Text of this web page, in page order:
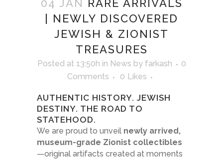
04 JAN RARE ARRIVALS
| NEWLY DISCOVERED
JEWISH & ZIONIST
TREASURES
Posted at 13:50h in News by farkash
0
Comments
0 Likes
AUTHENTIC HISTORY. JEWISH
DESTINY. THE ROAD TO
STATEHOOD.
We are proud to unveil newly arrived,
museum-grade Zionist collectibles
—original artifacts created at moments